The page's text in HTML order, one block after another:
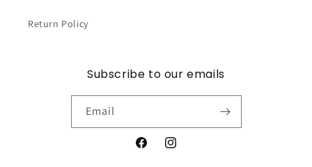
Return Policy
Subscribe to our emails
Email
FacebookInstagram